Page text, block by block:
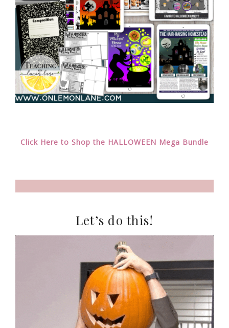
Click Here to Shop the HALLOWEEN Mega Bundle
Let’s do this!